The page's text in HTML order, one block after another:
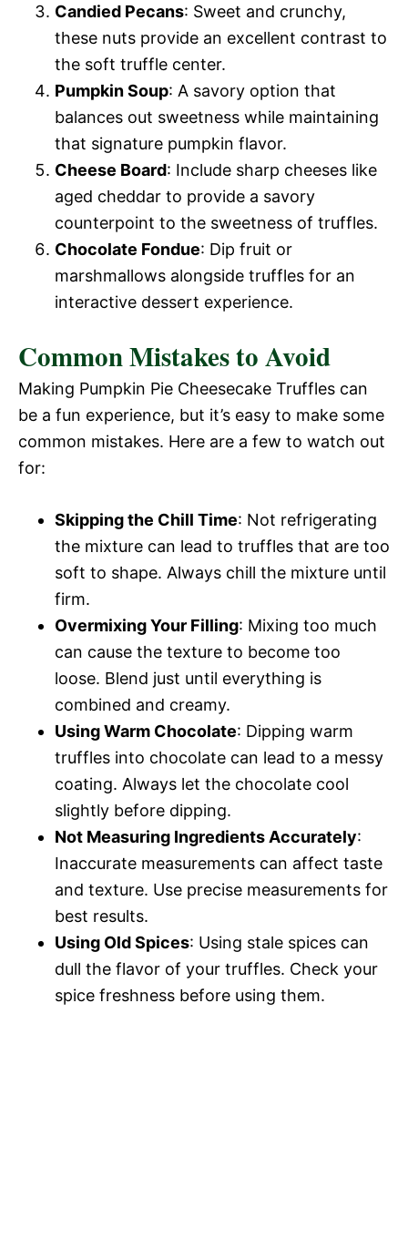
Candied Pecans: Sweet and crunchy,
these nuts provide an excellent contrast to
the soft truffle center.
Pumpkin Soup: A savory option that
balances out sweetness while maintaining
that signature pumpkin flavor.
Cheese Board: Include sharp cheeses like
aged cheddar to provide a savory
counterpoint to the sweetness of truffles.
Chocolate Fondue: Dip fruit or
marshmallows alongside truffles for an
interactive dessert experience.
Common Mistakes to Avoid
Making Pumpkin Pie Cheesecake Truffles can
be a fun experience, but it’s easy to make some
common mistakes. Here are a few to watch out
for:
Skipping the Chill Time: Not refrigerating
the mixture can lead to truffles that are too
soft to shape. Always chill the mixture until
firm.
Overmixing Your Filling: Mixing too much
can cause the texture to become too
loose. Blend just until everything is
combined and creamy.
Using Warm Chocolate: Dipping warm
truffles into chocolate can lead to a messy
coating. Always let the chocolate cool
slightly before dipping.
Not Measuring Ingredients Accurately:
Inaccurate measurements can affect taste
and texture. Use precise measurements for
best results.
Using Old Spices: Using stale spices can
dull the flavor of your truffles. Check your
spice freshness before using them.